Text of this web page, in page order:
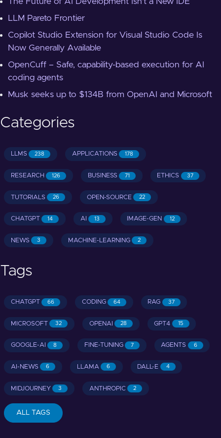
LLM Pareto Frontier
Copilot Studio Extension for Visual Studio Code Is
Now Generally Available
OpenCuff – Safe, capability-based execution for AI
coding agents
Musk seeks up to $134B from OpenAI and Microsoft
Categories
LLMS 238 APPLICATIONS 178
RESEARCH 126 BUSINESS 71 ETHICS 37
TUTORIALS 26 OPEN-SOURCE 22
CHATGPT 14 AI 13 IMAGE-GEN 12
NEWS 3 MACHINE-LEARNING 2
Tags
CHATGPT 66 CODING 64 RAG 37
MICROSOFT 32 OPENAI 28 GPT4 15
GOOGLE-AI 8 FINE-TUNING 7 AGENTS 6
AI-NEWS 6 LLAMA 6 DALL-E 4
MIDJOURNEY 3 ANTHROPIC 2
ALL TAGS